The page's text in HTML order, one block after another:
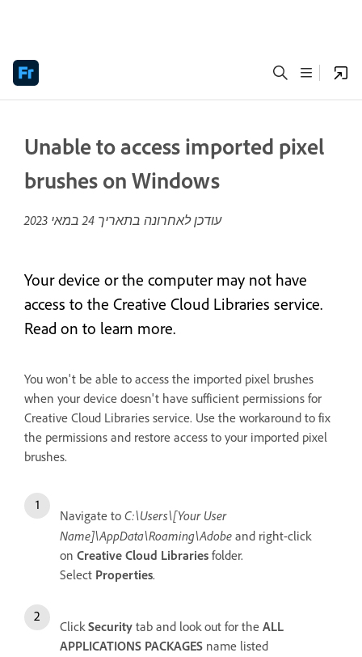
Unable to access imported pixel
brushes on Windows
עודכן לאחרונה בתאריך 24 במאי 2023
Your device or the computer may not have
access to the Creative Cloud Libraries service.
Read on to learn more.
You won't be able to access the imported pixel brushes
when your device doesn't have sufficient permissions for
Creative Cloud Libraries service. Use the workaround to fix
the permissions and restore access to your imported pixel
brushes.
Navigate to C:\Users\[Your User
Name]\AppData\Roaming\Adobe and right-click
on Creative Cloud Libraries folder.
Select Properties.
ClickSecurity tab and look out for the ALL
APPLICATIONS PACKAGES name listed